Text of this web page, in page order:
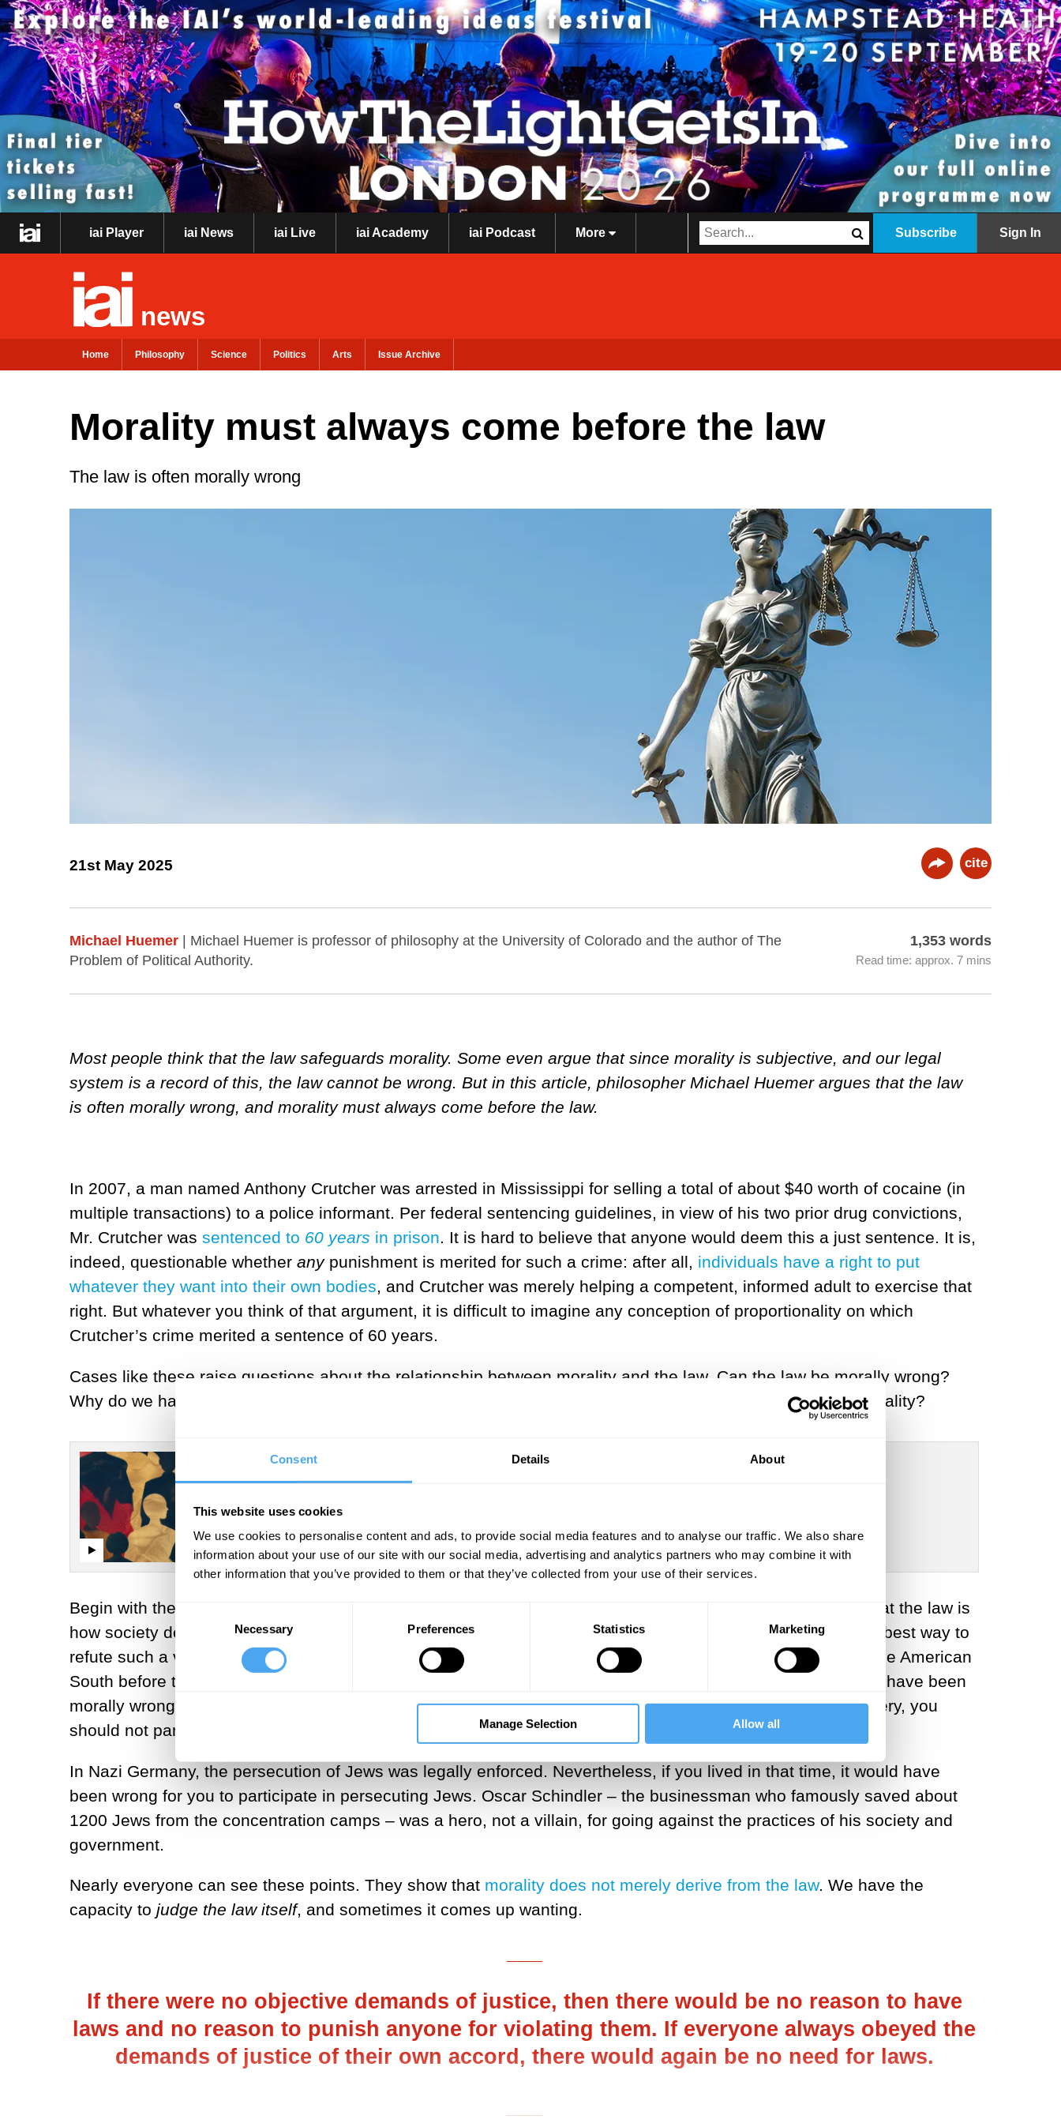
Consent Details About
This website uses cookies
We use cookies to personalise content and ads, to provide social media features and to analyse our traffic. We also share
information about your use of our site with our social media, advertising and analytics partners who may combine it with
other information that you’ve provided to them or that they’ve collected from your use of their services.
Consent
Selection
Necessary Preferences Statistics Marketing
Manage Selection Allow all
iai Player iai News iai Live iai Academy iai Podcast More Subscribe Sign In
news
Home Philosophy Science Politics Arts Issue Archive
Morality must always come before the law
The law is often morally wrong
21st May 2025 cite
Michael Huemer | Michael Huemer is professor of philosophy at the University of Colorado and the author of The
Problem of Political Authority.
1,353 words
Read time: approx. 7 mins
Most people think that the law safeguards morality. Some even argue that since morality is subjective, and our legal
system is a record of this, the law cannot be wrong. But in this article, philosopher Michael Huemer argues that the law
is often morally wrong, and morality must always come before the law.
In 2007, a man named Anthony Crutcher was arrested in Mississippi for selling a total of about $40 worth of cocaine (in
multiple transactions) to a police informant. Per federal sentencing guidelines, in view of his two prior drug convictions,
Mr. Crutcher was sentenced to 60 years in prison. It is hard to believe that anyone would deem this a just sentence. It is,
indeed, questionable whether anypunishment is merited for such a crime: after all, individuals have a right to put
whatever they want into their own bodies, and Crutcher was merely helping a competent, informed adult to exercise that
right. But whatever you think of that argument, it is difficult to imagine any conception of proportionality on which
Crutcher’s crime merited a sentence of 60 years.
Cases like these raise questions about the relationship between morality and the law. Can the law be morally wrong?
Why do we have laws in the first place? And what should we do when the law conflicts with our sense of morality?
With Tommy J. Curry, Michael Huemer, Melis Erdur, Barry C. Smith
Begin with the first question: Can the law be wrong? Some might argue that morality is a social construct, that the law is
how society declares what is right and wrong, and that therefore
the law itself cannot be morally wrong
. The best way to
refute such a view is by examples: Slavery was always wrong, as were the laws enforcing it. If you lived in the American
South before the Civil War, you ought not to have owned slaves. If you discovered a runaway slave, it would have been
morally wrong to report them, even though this was legally required. If America somehow re-introduces slavery, you
should not participate in the practice.
In Nazi Germany, the persecution of Jews was legally enforced. Nevertheless, if you lived in that time, it would have
been wrong for you to participate in persecuting Jews. Oscar Schindler – the businessman who famously saved about
1200 Jews from the concentration camps – was a hero, not a villain, for going against the practices of his society and
government.
Nearly everyone can see these points. They show that morality does not merely derive from the law. We have the
capacity to judge the law itself, and sometimes it comes up wanting.
If there were no objective demands of justice, then there would be no reason to have
laws and no reason to punish anyone for violating them. If everyone always obeyed the
demands of justice of their own accord, there would again be no need for laws.